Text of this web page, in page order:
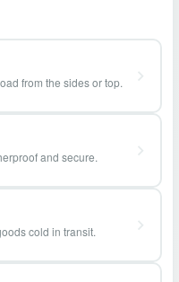
from the sides or top.
and secure.
cold in transit.